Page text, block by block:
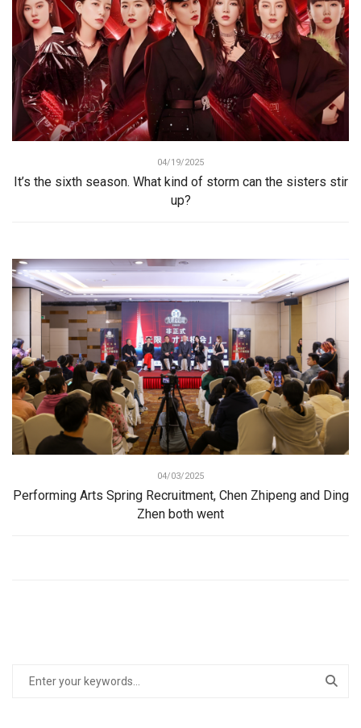
04/19/2025
It’s the sixth season. What kind of storm can the sisters stir
up?
04/03/2025
Performing Arts Spring Recruitment, Chen Zhipeng and Ding
Zhen both went